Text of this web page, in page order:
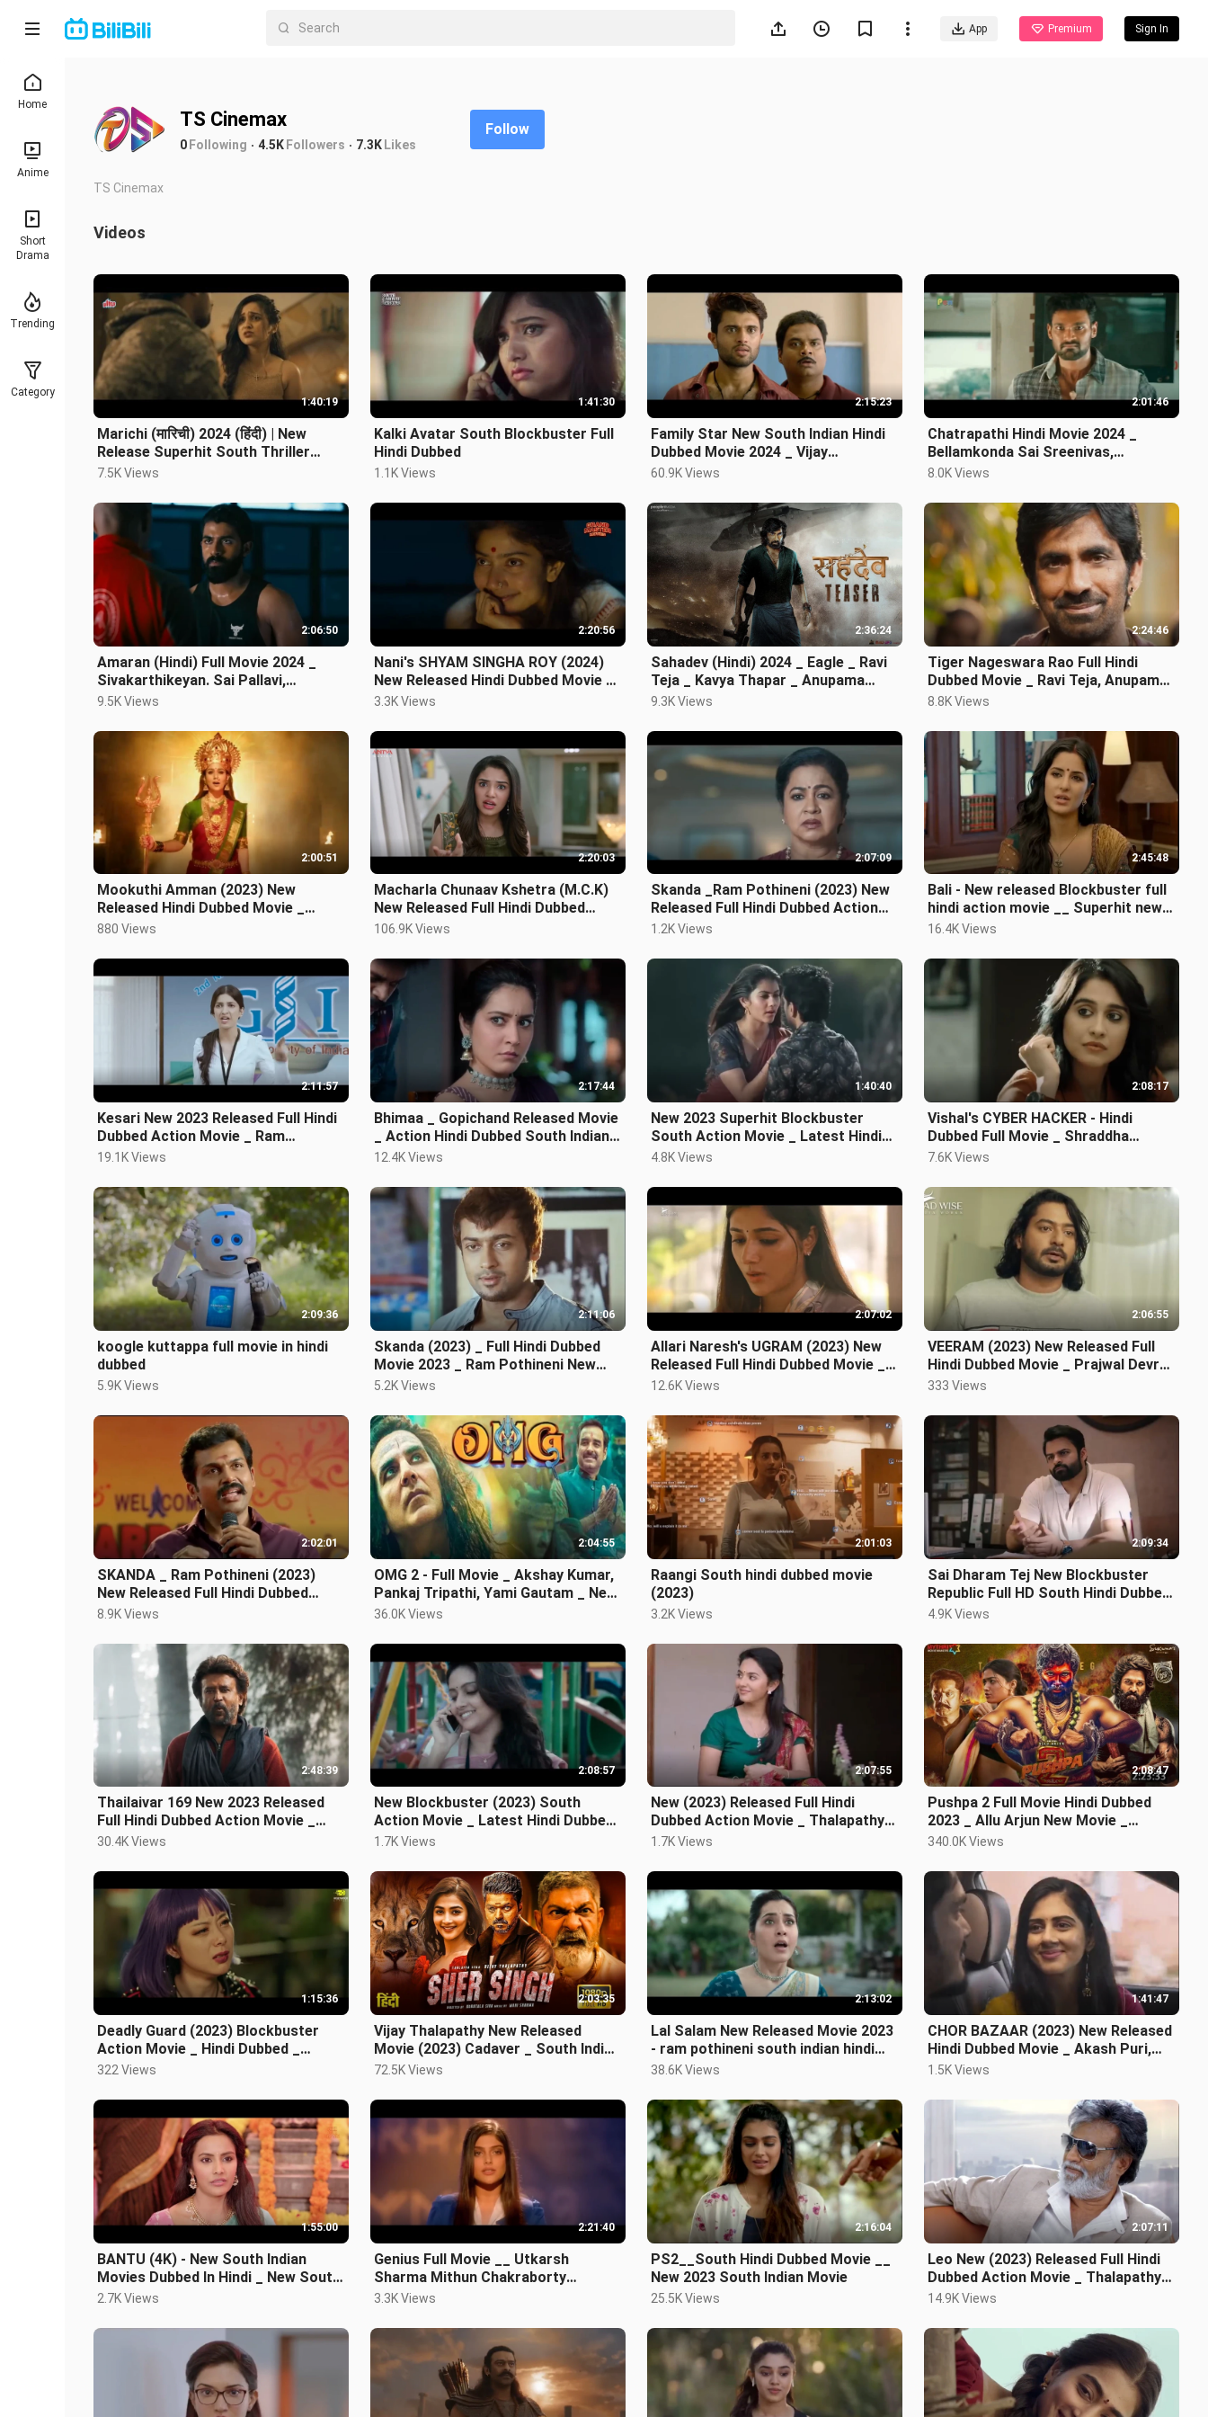
App Premium Sign In
Home
Anime
Short
Drama
Trending
Category
TS Cinemax
0Following 4.5KFollowers 7.3KLikes
Follow
TS Cinemax
Videos
1:40:19
Marichi (मारिची) 2024 (हिंदी) | New
Release Superhit South Thriller
Movie| Hindi Dubbed Movie
7.5K Views
1:41:30
Kalki Avatar South Blockbuster Full
Hindi Dubbed
1.1K Views
2:15:23
Family Star New South Indian Hindi
Dubbed Movie 2024 _ Vijay
Devarakonda & Mruna
60.9K Views
2:01:46
Chatrapathi Hindi Movie 2024 _
Bellamkonda Sai Sreenivas,
Nushrratt Bharuccha
8.0K Views
2:06:50
Amaran (Hindi) Full Movie 2024 _
Sivakarthikeyan. Sai Pallavi,
Nayanthara
9.5K Views
2:20:56
Nani's SHYAM SINGHA ROY (2024)
New Released Hindi Dubbed Movie _
Sai Pallavi
3.3K Views
2:36:24
Sahadev (Hindi) 2024 _ Eagle _ Ravi
Teja _ Kavya Thapar _ Anupama
Parmeswaran
9.3K Views
2:24:46
Tiger Nageswara Rao Full Hindi
Dubbed Movie _ Ravi Teja, Anupam
Kher
8.8K Views
2:00:51
Mookuthi Amman (2023) New
Released Hindi Dubbed Movie _
Nayanthara, RJ Balaji
880 Views
2:20:03
Macharla Chunaav Kshetra (M.C.K)
New Released Full Hindi Dubbed
Movie _ Nithiin,
106.9K Views
2:07:09
Skanda _Ram Pothineni (2023) New
Released Full Hindi Dubbed Action
Movie _ Block
1.2K Views
2:45:48
Bali - New released Blockbuster full
hindi action movie __ Superhit new
hindi Fu
16.4K Views
2:11:57
Kesari New 2023 Released Full Hindi
Dubbed Action Movie _ Ram
Pothineni Blockbus
19.1K Views
2:17:44
Bhimaa _ Gopichand Released Movie
Movie
12.4K Views
1:40:40
New 2023 Superhit Blockbuster
South Action Movie _ Latest Hindi
Dubbed Movie Sou
4.8K Views
2:08:17
Vishal's CYBER HACKER - Hindi
Dubbed Full Movie _ Shraddha
Srinath, Regina Cassa
7.6K Views
2:09:36
koogle kuttappa full movie in hindi
dubbed
5.9K Views
2:11:06
Skanda (2023) _ Full Hindi Dubbed
Movie 2023 _ Ram Pothineni New
South Indian Mo
5.2K Views
2:07:02
Allari Naresh's UGRAM (2023) New
Released Full Hindi Dubbed Movie _
Mirnaa Menon
12.6K Views
2:06:55
VEERAM (2023) New Released Full
Hindi Dubbed Movie _ Prajwal Devraj,
Rachita Ram
333 Views
2:02:01
SKANDA _ Ram Pothineni (2023)
New Released Full Hindi Dubbed
8.9K Views
2:04:55
OMG 2 - Full Movie _ Akshay Kumar,
Pankaj Tripathi, Yami Gautam _ New
Released B
36.0K Views
2:01:03
Raangi South hindi dubbed movie
(2023)
3.2K Views
2:09:34
Sai Dharam Tej New Blockbuster
Republic Full HD South Hindi Dubbed
Movie 2023 _
4.9K Views
2:48:39
Thailaivar 169 New 2023 Released
Full Hindi Dubbed Action Movie _
Rajnikanth New
30.4K Views
2:08:57
New Blockbuster (2023) South
Action Movie _ Latest Hindi Dubbed
Movie _ New Sout
1.7K Views
2:07:55
New (2023) Released Full Hindi
Dubbed Action Movie _ Thalapathy
Vijay New Movie
1.7K Views
2:08:47
Pushpa 2 Full Movie Hindi Dubbed
2023 _ Allu Arjun New Movie _
Rashmika Mandanna
340.0K Views
1:15:36
Deadly Guard (2023) Blockbuster
Action Movie _ Hindi Dubbed _
Superhit New Relea
322 Views
2:03:35
Vijay Thalapathy New Released
Movie (2023) Cadaver _ South Indian
Hindi Dubbed A
72.5K Views
2:13:02
Lal Salam New Released Movie 2023
- ram pothineni south indian hindi
dubbed ful
38.6K Views
1:41:47
CHOR BAZAAR (2023) New Released
Hindi Dubbed Movie _ Akash Puri,
Gehna, Subbaraj
1.5K Views
1:55:00
BANTU (4K) - New South Indian
Movies Dubbed In Hindi _ New South
Hindi Dubbed Mo
2.7K Views
2:21:40
Genius Full Movie __ Utkarsh
Sharma Mithun Chakraborty
Nawazuddin Siddiqui New M
3.3K Views
2:16:04
PS2__South Hindi Dubbed Movie __
New 2023 South Indian Movie
25.5K Views
2:07:11
Leo New (2023) Released Full Hindi
Dubbed Action Movie _ Thalapathy
Vijay New Bl
14.9K Views